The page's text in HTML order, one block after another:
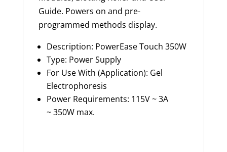
Guide. Powers on and pre-
programmed methods display.
Description: PowerEase Touch 350W
Type: Power Supply
For Use With (Application): Gel
Electrophoresis
Power Requirements: 115V ~ 3A
~ 350W max.